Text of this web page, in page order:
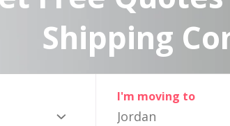
Shipping
I'm moving to
Jordan